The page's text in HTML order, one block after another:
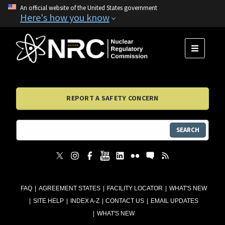
An official website of the United States government
Here's how you know
FAQ AGREEMENT STATES FACILITY LOCATOR
WHAT'S NEW
SITE HELP
INDEX A-Z CONTACT US
EMAIL UPDATES
WHAT'S NEW
MENU
REPORT A SAFETY CONCERN
SEARCH